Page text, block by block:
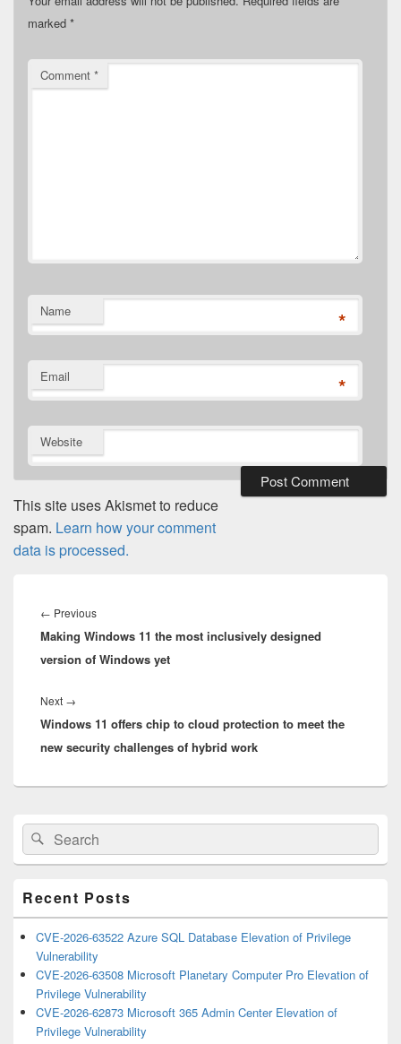
marked *
Comment *
Name *
Email *
Website
This site uses Akismet to reduce
spam. Learn how your comment
data is processed.
navigation
← PreviousPrevious
post:
Making Windows 11 the most inclusively designed
version of Windows yet
Next →
post:
Windows 11 offers chip to cloud protection to meet the
new security challenges of hybrid work
Primary
Sidebar
Widget
Area
Search
for:
Search
Recent Posts
CVE-2026-63522 Azure SQL Database Elevation of Privilege
Vulnerability
CVE-2026-63508 Microsoft Planetary Computer Pro Elevation of
Privilege Vulnerability
CVE-2026-62873 Microsoft 365 Admin Center Elevation of
Privilege Vulnerability